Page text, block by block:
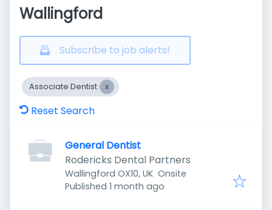
Wallingford
Subscribe to job alerts!
Associate Dentist
Reset Search
General Dentist
Rodericks Dental Partners
Wallingford OX10, UK Onsite
Published
Published 1 month ago